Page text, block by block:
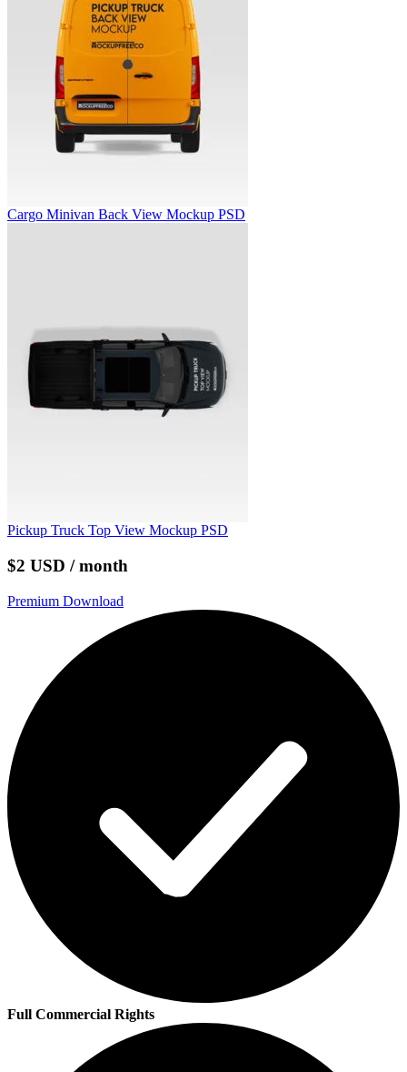
Cargo Minivan Back View Mockup PSD
Pickup Truck Top View Mockup PSD
$2 USD / month
Premium Download
Full Commercial Rights